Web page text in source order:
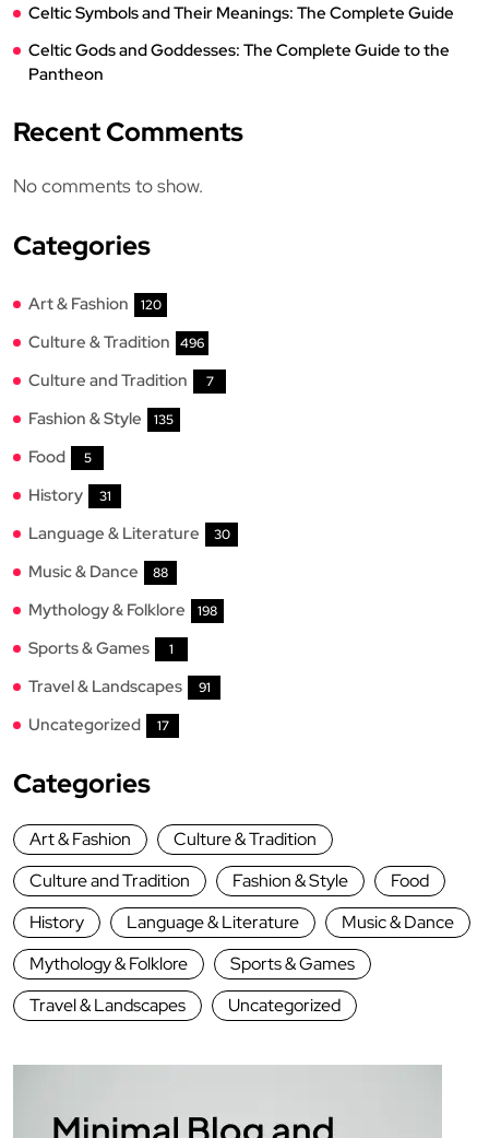
Celtic Symbols and Their Meanings: The Complete Guide
Celtic Gods and Goddesses: The Complete Guide to the
Pantheon
Recent Comments
No comments to show.
Categories
Art & Fashion 120
Culture & Tradition 496
Culture and Tradition 7
Fashion & Style 135
Food 5
History 31
Language & Literature 30
Music & Dance 88
Mythology & Folklore 198
Sports & Games 1
Travel & Landscapes 91
Uncategorized 17
Categories
Art & Fashion
Culture & Tradition
Culture and Tradition
Fashion & Style
Food
History
Language & Literature
Music & Dance
Mythology & Folklore
Sports & Games
Travel & Landscapes
Uncategorized